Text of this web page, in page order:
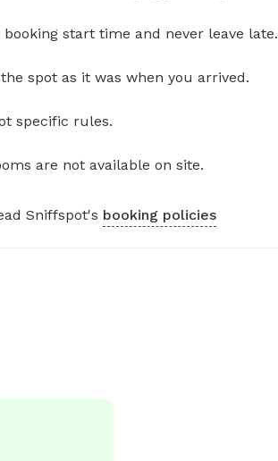
start time and never leave late.
spot as it was when you arrived.
specific rules.
are not available on site.
Sniffspot's booking policies